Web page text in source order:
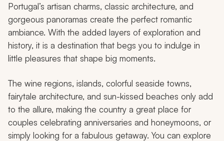
Portugal’s artisan charms, classic architecture, and
gorgeous panoramas create the perfect romantic
ambiance. With the added layers of exploration and
history, it is a destination that begs you to indulge in
little pleasures that shape big moments.
The wine regions, islands, colorful seaside towns,
fairytale architecture, and sun-kissed beaches only add
to the allure, making the country a great place for
couples celebrating anniversaries and honeymoons, or
simply looking for a fabulous getaway. You can explore